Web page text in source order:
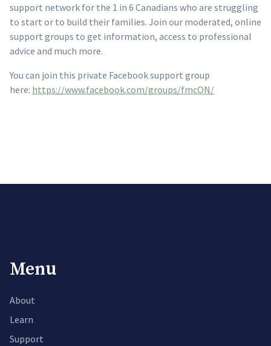
support network for the 1 in 6 Canadians who are struggling
to start or to build their families. Join our moderated, online
support groups to get information, access to professional
advice and much more.
You can join this private Facebook support group
here: https://www.facebook.com/groups/fmcON/
Menu
About
Learn
Support